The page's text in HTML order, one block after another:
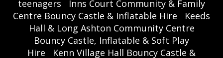
teenagers
Inns Court Community & Family
Centre Bouncy Castle & Inflatable Hire
Keeds
Hall & Long Ashton Community Centre
Bouncy Castle, Inflatable & Soft Play
Hire
Kenn Village Hall Bouncy Castle &